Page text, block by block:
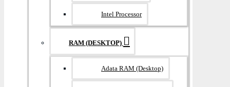
Intel Processor
RAM (DESKTOP)
Adata RAM (Desktop)